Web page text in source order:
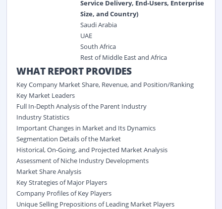
Service Delivery, End-Users, Enterprise
Size, and Country)
Saudi Arabia
UAE
South Africa
Rest of Middle East and Africa
WHAT REPORT PROVIDES
Key Company Market Share, Revenue, and Position/Ranking
Key Market Leaders
Full In-Depth Analysis of the Parent Industry
Industry Statistics
Important Changes in Market and Its Dynamics
Segmentation Details of the Market
Historical, On-Going, and Projected Market Analysis
Assessment of Niche Industry Developments
Market Share Analysis
Key Strategies of Major Players
Company Profiles of Key Players
Unique Selling Prepositions of Leading Market Players